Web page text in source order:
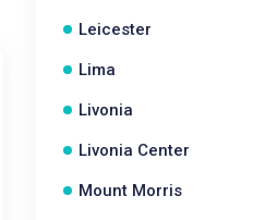
Leicester
Lima
Livonia
Livonia Center
Mount Morris